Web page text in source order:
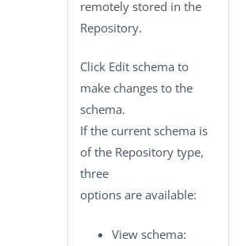
remotely stored in the
Repository.
Click Edit schema to
make changes to the
schema.
If the current schema is
of the Repository type,
three
options are available:
View schema: